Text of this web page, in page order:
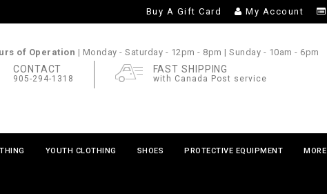
Buy A Gift Card My Account
of Operation | Monday - Saturday - 12pm - 8pm | Sunday - 10am - 6pm
CONTACT
905-294-1318
FAST SHIPPING
with Canada Post service
YOUTH CLOTHING SHOES PROTECTIVE EQUIPMENT MORE